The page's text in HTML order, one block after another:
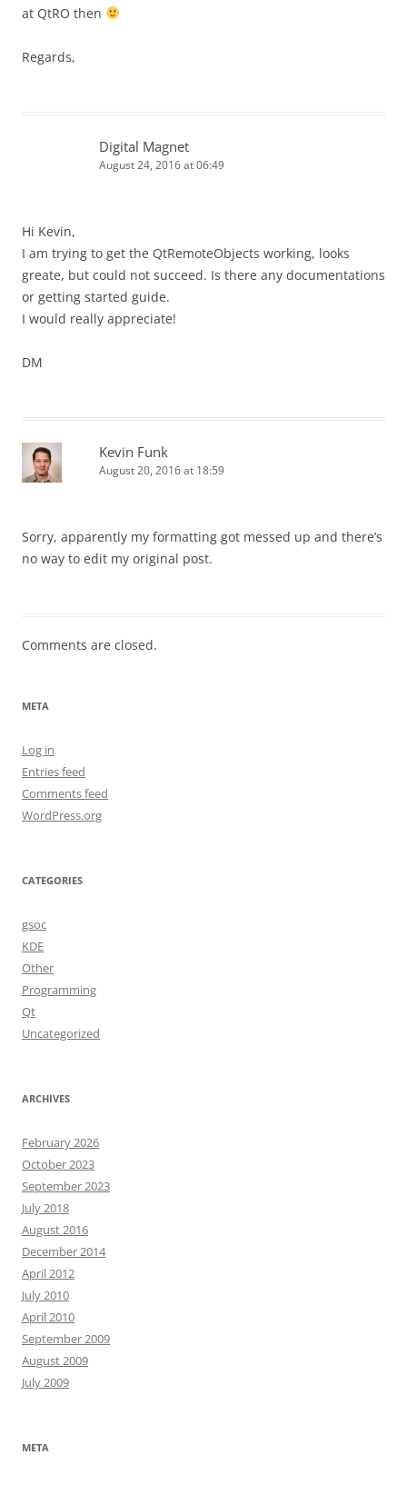
at QtRO then
Regards,
Digital Magnet
August 24, 2016 at 06:49
Hi Kevin,
I am trying to get the QtRemoteObjects working, looks
greate, but could not succeed. Is there any documentations
or getting started guide.
I would really appreciate!
DM
Kevin Funk
August 20, 2016 at 18:59
Sorry, apparently my formatting got messed up and there’s
no way to edit my original post.
Comments are closed.
META
Log in
Entries feed
Comments feed
WordPress.org
CATEGORIES
gsoc
KDE
Other
Programming
Qt
Uncategorized
ARCHIVES
February 2026
October 2023
September 2023
July 2018
August 2016
December 2014
April 2012
July 2010
April 2010
September 2009
August 2009
July 2009
META